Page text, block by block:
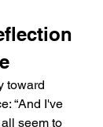
toward
“And I've
seem to